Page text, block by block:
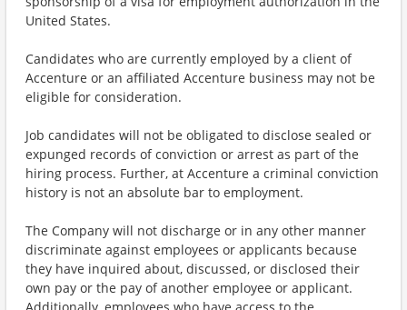
United States.
Candidates who are currently employed by a client of
Accenture or an affiliated Accenture business may not be
eligible for consideration.
Job candidates will not be obligated to disclose sealed or
expunged records of conviction or arrest as part of the
hiring process. Further, at Accenture a criminal conviction
history is not an absolute bar to employment.
The Company will not discharge or in any other manner
discriminate against employees or applicants because
they have inquired about, discussed, or disclosed their
own pay or the pay of another employee or applicant.